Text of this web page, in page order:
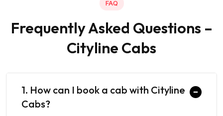
FAQ
Frequently Asked Questions –
Cityline Cabs
1. How can I book a cab with Cityline
Cabs?